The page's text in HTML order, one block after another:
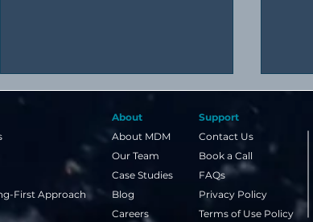
First Approach
About
About MDM
Our Team
Case Studies
Blog
Careers
Support
Contact Us
Book a Call
FAQs
Privacy Policy
Terms of Use Policy